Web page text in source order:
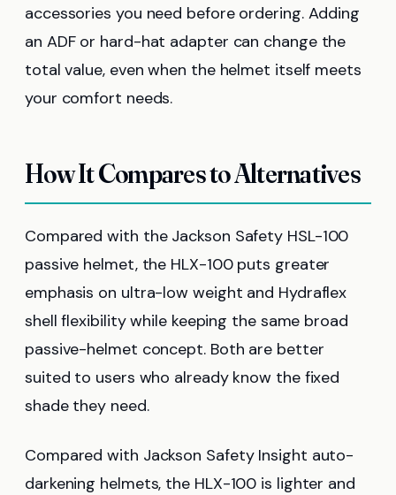
accessories you need before ordering. Adding
an ADF or hard-hat adapter can change the
total value, even when the helmet itself meets
your comfort needs.
How It Compares to Alternatives
Compared with the Jackson Safety HSL-100
passive helmet, the HLX-100 puts greater
emphasis on ultra-low weight and Hydraflex
shell flexibility while keeping the same broad
passive-helmet concept. Both are better
suited to users who already know the fixed
shade they need.
Compared with Jackson Safety Insight auto-
darkening helmets, the HLX-100 is lighter and